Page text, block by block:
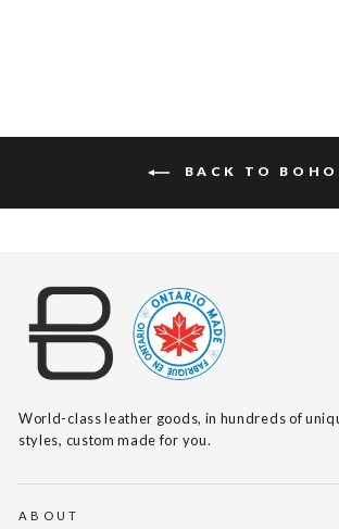
BACK TO BOHO
World-class leather goods, in hundreds of
styles, custom made for you.
ABOUT